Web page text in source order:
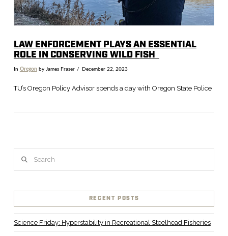
VIEW POST
LAWENFORCEMENTPLAYSAN ESSENTIAL
ROLE IN CONSERVING WILD FISH
In Oregon by James Fraser December 22, 2023
TU’s Oregon Policy Advisor spends a day with Oregon State Police
RECENT POSTS
Science Friday: Hyperstability in Recreational Steelhead Fisheries